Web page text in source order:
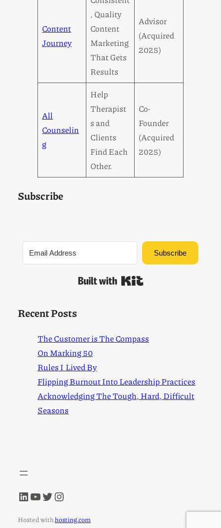
Content
Journey
, Quality
Content
Marketing
That Gets
Results
Advisor
(Acquired
2025)
All
Counselin
g
Help
Therapist
s and
Clients
Find Each
Other.
Co-
Founder
(Acquired
2025)
Subscribe
Subscribe
Built with Kit
Recent Posts
The Customer is The Compass
On Marking 50
Rules I Lived By
Flipping Burnout Into Leadership Practices
Acknowledging The Tough, Hard, Difficult
Seasons
LinkedIn
YouTube
Twitter
Instagram
Hosted with hosting.com